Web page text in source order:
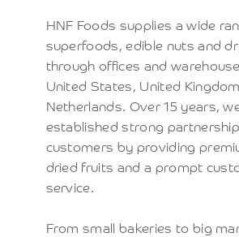
HNF Foods supplies a wide
superfoods, edible nuts and
through offices and
United States, United
Netherlands. Over 15 years,
established strong
customers by providing
dried fruits and a prompt
service.
From small bakeries to big